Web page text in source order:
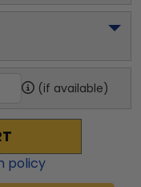
(if available)
policy